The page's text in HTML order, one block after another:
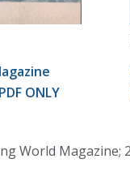
ONLY
World